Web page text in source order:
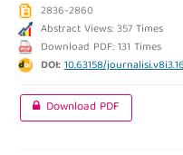
2836-2860
Abstract Views: 357 Times
Download PDF: 131 Times
DOI:10.63158/
Download PDF